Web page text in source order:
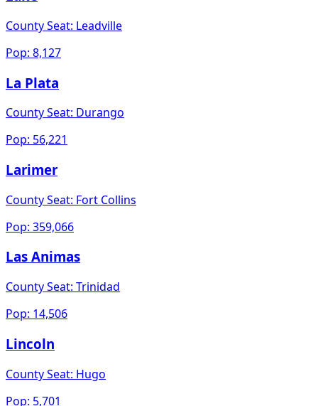
County Seat: Leadville
Pop: 8,127
La Plata
County Seat: Durango
Pop: 56,221
Larimer
County Seat: Fort Collins
Pop: 359,066
Las Animas
County Seat: Trinidad
Pop: 14,506
Lincoln
County Seat: Hugo
Pop: 5,701